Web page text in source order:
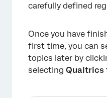
carefully defined
Once you have
first time, you can
topics later by
selecting Qualtrics